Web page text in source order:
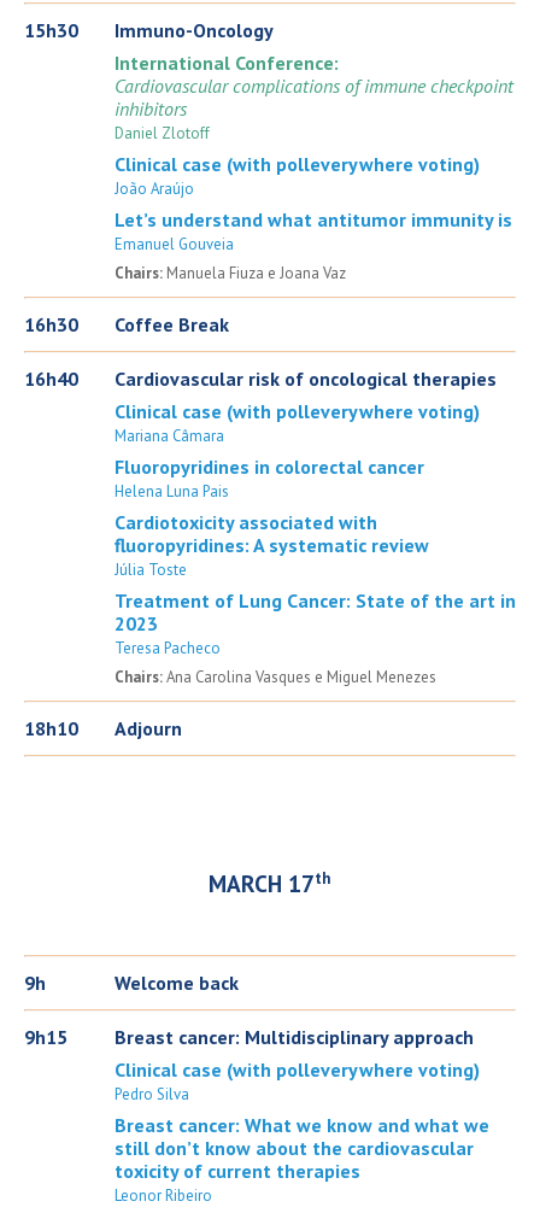
15h30
Immuno-Oncology
International Conference:
Cardiovascular complications of immune checkpoint
inhibitors
Daniel Zlotoff
Clinical case (with polleverywhere voting)
João Araújo
Let’s understand what antitumor immunity is
Emanuel Gouveia
Chairs: Manuela Fiuza e Joana Vaz
16h30 Coffee Break
16h40
Cardiovascular risk of oncological therapies
Clinical case (with polleverywhere voting)
Mariana Câmara
Fluoropyridines in colorectal cancer
Helena Luna Pais
Cardiotoxicity associated with
fluoropyridines: A systematic review
Júlia Toste
Treatment of Lung Cancer: State of the art in
2023
Teresa Pacheco
Chairs:Ana Carolina Vasques e Miguel Menezes
18h10 Adjourn
MARCH 17th
9h Welcome back
9h15
Breast cancer: Multidisciplinary approach
Clinical case (with polleverywhere voting)
Pedro Silva
Breast cancer: What we know and what we
still don’t know about the cardiovascular
toxicity of current therapies
Leonor Ribeiro